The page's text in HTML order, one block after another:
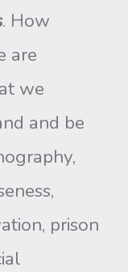
. How
are
we
and be
prison